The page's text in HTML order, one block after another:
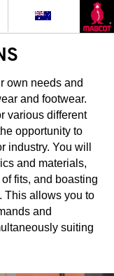
own needs and
and footwear.
various different
opportunity to
industry. You will
and materials,
fits, and boasting
This allows you to
and
suiting